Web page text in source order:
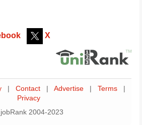
X
Contact Advertise Terms
Privacy
2004-2023